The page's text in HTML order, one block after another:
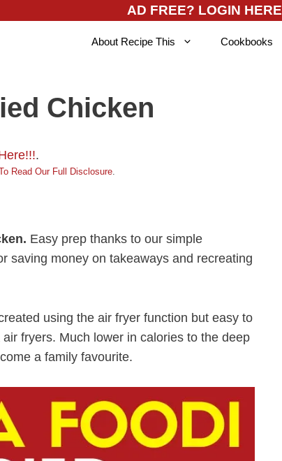
AD FREE? LOGIN HERE
About Recipe This Cookbooks
Chicken
.
Read Our Full Disclosure
Easy prep thanks to our simple
saving money on takeaways and recreating
using the air fryer function but easy to
fryers. Much lower in calories to the deep
a family favourite.